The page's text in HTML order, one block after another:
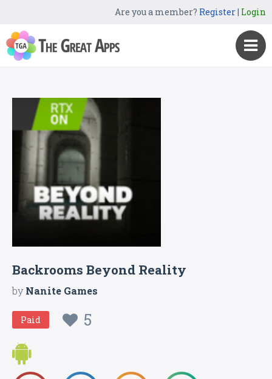
Are you a member? Register| Login
Backrooms Beyond Reality
byNanite Games
Paid 5